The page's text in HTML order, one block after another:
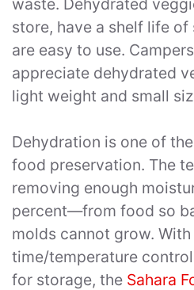
waste. Dehydrated
store, have a shelf life of
are easy to use.
appreciate dehydrated
light weight and small
Dehydration is one of
food preservation. The
removing enough
percent—from food so
molds cannot grow.
time/temperature
for storage, the Sahara